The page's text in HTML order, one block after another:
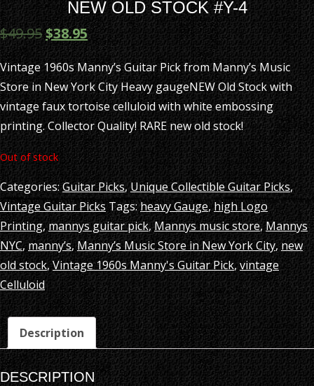
NEW OLD STOCK #Y-4
$49.95$38.95
Vintage 1960s Manny’s Guitar Pick from Manny’s Music
Store in New York City Heavy gaugeNEW Old Stock with
vintage faux tortoise celluloid with white embossing
printing. Collector Quality! RARE new old stock!
Out of stock
Categories:Guitar Picks,Unique Collectible Guitar Picks,
Vintage Guitar Picks Tags:heavy Gauge,high Logo
Printing,mannys guitar pick,Mannys music store,Mannys
NYC, manny’s,Manny’s Music Store in New York City,new
old stock,Vintage 1960s Manny's Guitar Pick,vintage
Celluloid
Description
DESCRIPTION